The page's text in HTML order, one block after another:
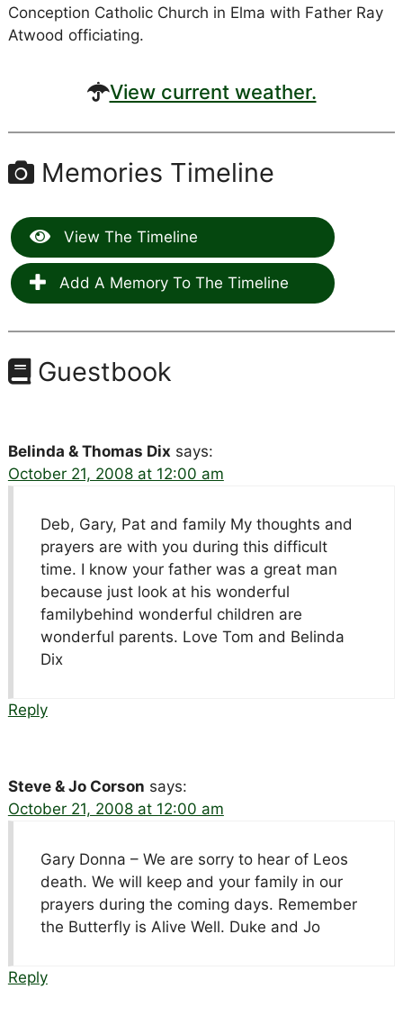
Conception Catholic Church in Elma with Father Ray
Atwood officiating.
View current weather.
Memories Timeline
View The Timeline
Add A Memory To The Timeline
Guestbook
Belinda & Thomas Dix says:
October 21, 2008 at 12:00 am
Deb, Gary, Pat and family My thoughts and
prayers are with you during this difficult
time. I know your father was a great man
because just look at his wonderful
familybehind wonderful children are
wonderful parents. Love Tom and Belinda
Dix
Reply
Steve & Jo Corson says:
October 21, 2008 at 12:00 am
Gary Donna – We are sorry to hear of Leos
death. We will keep and your family in our
prayers during the coming days. Remember
the Butterfly is Alive Well. Duke and Jo
Reply